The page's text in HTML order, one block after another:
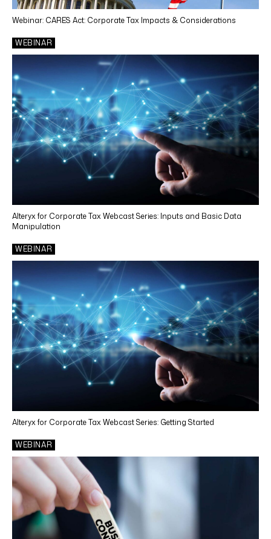
Webinar: CARES Act: Corporate Tax Impacts & Considerations
WEBINAR
Alteryx for Corporate Tax Webcast Series: Inputs and Basic Data
Manipulation
WEBINAR
Alteryx for Corporate Tax Webcast Series: Getting Started
WEBINAR